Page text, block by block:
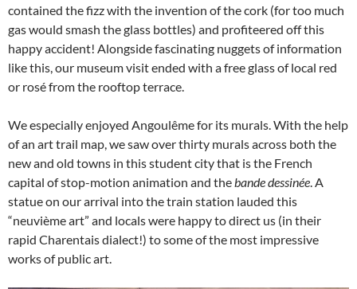
contained the fizz with the invention of the cork (for too much
gas would smash the glass bottles) and profiteered off this
happy accident! Alongside fascinating nuggets of information
like this, our museum visit ended with a free glass of local red
or rosé from the rooftop terrace.
We especially enjoyed Angoulême for its murals. With the help
of an art trail map, we saw over thirty murals across both the
new and old towns in this student city that is the French
capital of stop-motion animation and thebande dessinée. A
statue on our arrival into the train station lauded this
“neuvième art” and locals were happy to direct us (in their
rapid Charentais dialect!) to some of the most impressive
works of public art.